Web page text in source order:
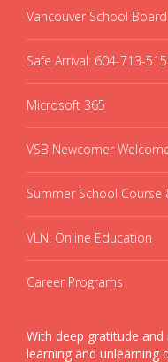
Vancouver School Board
Safe Arrival: 604-713-
Microsoft 365
VSB Newcomer
Summer School Course
VLN: Online Education
Career Programs
With deep gratitude
learning and unlearning